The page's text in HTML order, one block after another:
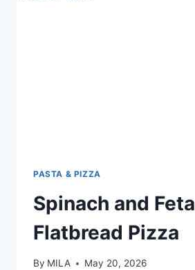
PASTA & PIZZA
Spinach and Feta
Flatbread Pizza
By MILA May 20, 2026